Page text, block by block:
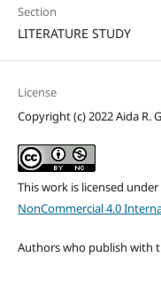
Section
LITERATURE STUDY
License
Copyright (c) 2022 Aida R.
This work is licensed under
NonCommercial 4.0
Authors who publish with